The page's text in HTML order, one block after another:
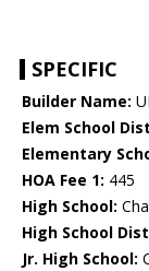
SPECIFIC
Builder Name:
Elem School
Elementary
HOA Fee 1: 445
High School:
High School
Jr. High School: